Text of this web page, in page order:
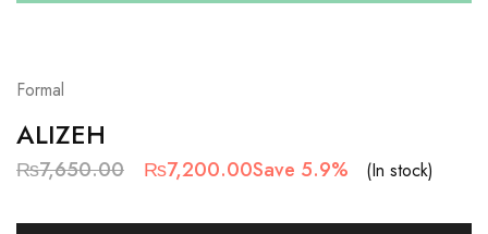
Formal
ALIZEH
₨7,650.00 ₨7,200.00Save 5.9% (In stock)